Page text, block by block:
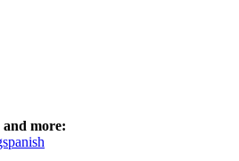
and more: